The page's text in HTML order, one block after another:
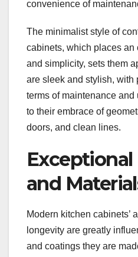
convenience of
The minimalist style of
cabinets, which places
and simplicity, sets them
are sleek and stylish, with
terms of maintenance
to their embrace of
doors, and clean lines.
Exceptional
and
Modern kitchen cabinets’
longevity are greatly
and coatings they are